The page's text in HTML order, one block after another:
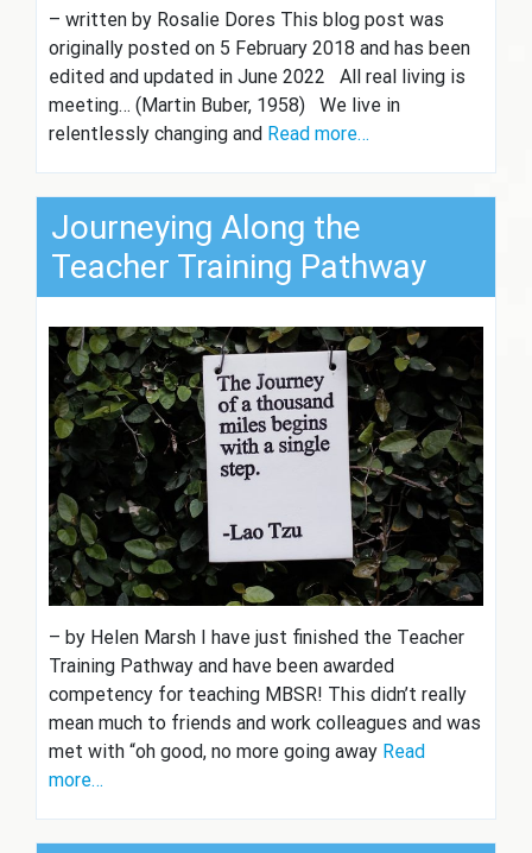
– written by Rosalie Dores This blog post was
originally posted on 5 February 2018 and has been
edited and updated in June 2022 All real living is
meeting… (Martin Buber, 1958) We live in
relentlessly changing and Read more…
Journeying Along the
Teacher Training Pathway
– by Helen Marsh I have just finished the Teacher
Training Pathway and have been awarded
competency for teaching MBSR! This didn’t really
mean much to friends and work colleagues and was
met with “oh good, no more going away Read
more…